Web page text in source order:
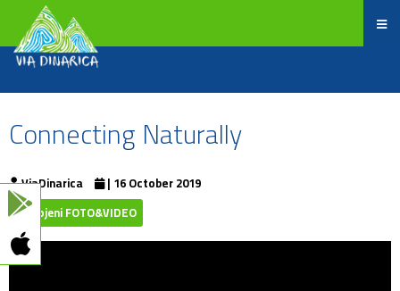
Connecting Naturally
ViaDinarica
| 16 October 2019
Izdvojeni FOTO&VIDEO